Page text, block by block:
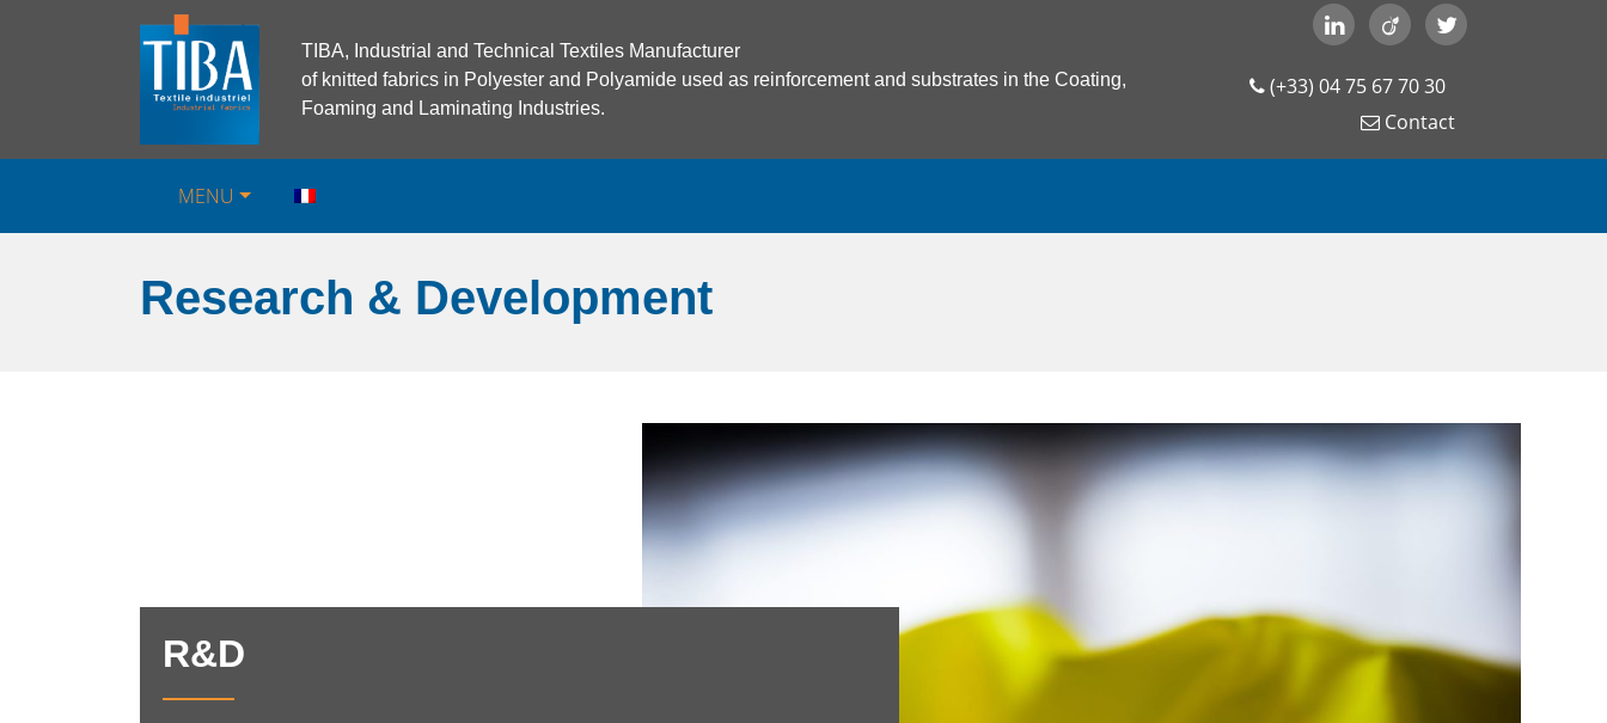
TIBA, Industrial and Technical Textiles Manufacturer
of knitted fabrics in Polyester and Polyamide used as reinforcement and substrates in the Coating,
Foaming and Laminating Industries.
(+33) 04 75 67 70 30
Contact
MENU
Research & Development
R&D